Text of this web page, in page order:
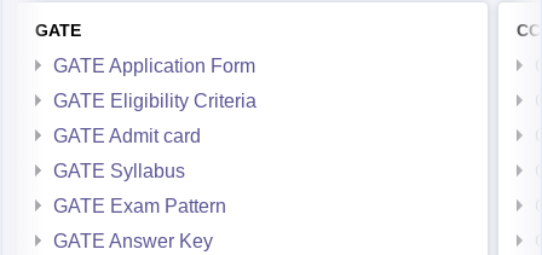
GATE
GATE Application Form
GATE Eligibility Criteria
GATE Admit card
GATE Syllabus
GATE Exam Pattern
GATE Answer Key